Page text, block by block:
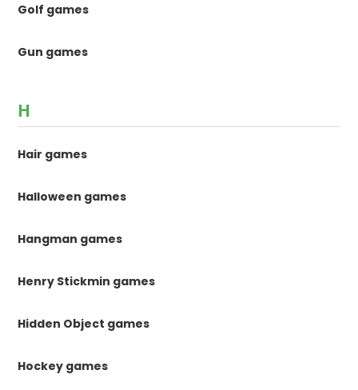
Golf games
Gun games
H
Hair games
Halloween games
Hangman games
Henry Stickmin games
Hidden Object games
Hockey games